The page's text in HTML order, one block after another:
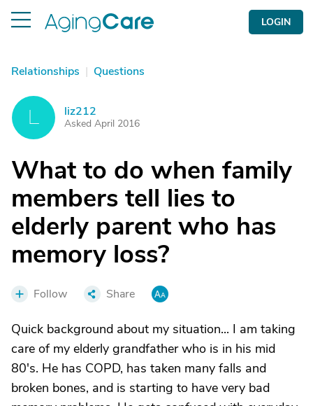
LOGIN
Relationships | Questions
liz212
Asked April 2016
What to do when family
members tell lies to
elderly parent who has
memory loss?
Follow Share
Quick background about my situation... I am taking
care of my elderly grandfather who is in his mid
80's. He has COPD, has taken many falls and
broken bones, and is starting to have very bad